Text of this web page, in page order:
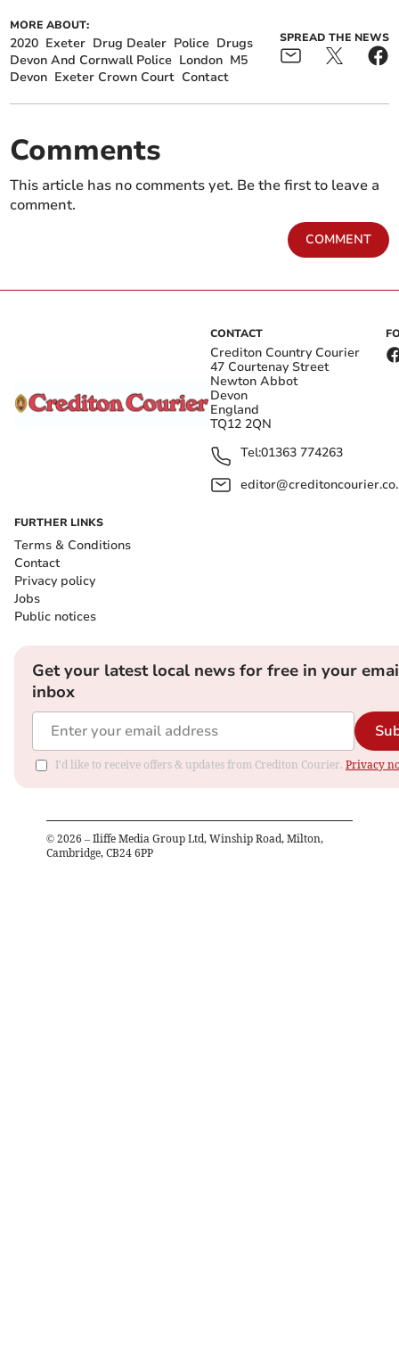
MORE ABOUT:
2020 Exeter Drug Dealer Police Drugs
Devon And Cornwall Police London M5
Devon Exeter Crown Court Contact
SPREAD THE NEWS
Comments
This article has no comments yet. Be the first to leave a
comment.
COMMENT
CONTACT
Crediton Country Courier
47 Courtenay Street
Newton Abbot
Devon
England
TQ12 2QN
Tel:01363 774263
FURTHER LINKS
Terms & Conditions
Contact
Privacy policy
Jobs
Public notices
Get your latest local news for free in your
inbox
I'd like to receive offers & updates from Crediton Courier. Privacy
© 2026 – Iliffe Media Group Ltd, Winship Road, Milton,
Cambridge, CB24 6PP